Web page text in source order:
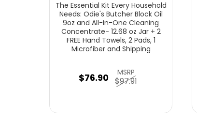
The Essential Kit Every Household
Needs: Odie's Butcher Block Oil
9oz and All-In-One Cleaning
Concentrate- 12.68 oz Jar + 2
FREE Hand Towels, 2 Pads, 1
Microfiber and Shipping
$76.90 MSRP
$97.91